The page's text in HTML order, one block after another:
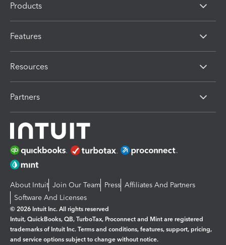
Products
Features
Resources
Partners
About Intuit Join Our Team Press Affiliates And Partners
Software And Licenses
© 2026 Intuit Inc. All rights reserved
Intuit, QuickBooks, QB, TurboTax, Proconnect and Mint are registered
trademarks of Intuit Inc. Terms and conditions, features, support, pricing,
and service options subject to change without notice.